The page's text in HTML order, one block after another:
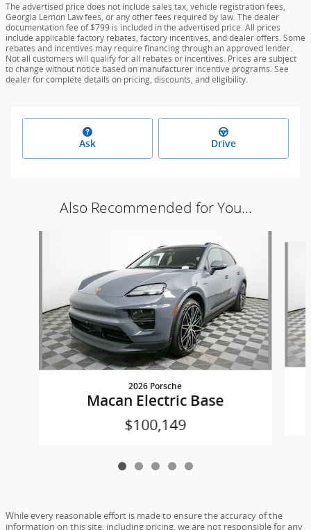
The advertised price does not include sales tax, vehicle registration fees,
Georgia Lemon Law fees, or any other fees required by law. The dealer
documentation fee of $799 is included in the advertised price. All prices
include applicable factory rebates, factory incentives, and dealer offers. Some
rebates and incentives may require financing through an approved lender.
Not all customers will qualify for all rebates or incentives. Prices are subject
to change without notice based on manufacturer incentive programs. See
dealer for complete details on pricing, discounts, and eligibility.
Ask Drive
Also Recommended for You...
2026 Porsche
Macan Electric Base
$100,149
While every reasonable effort is made to ensure the accuracy of the
information on this site, including pricing, we are not responsible for any